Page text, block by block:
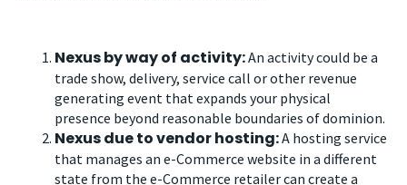
Nexus by way of activity:An activity could be a
trade show, delivery, service call or other revenue
generating event that expands your physical
presence beyond reasonable boundaries of dominion.
Nexus due to vendor hosting:A hosting service
that manages an e-Commerce website in a different
state from the e-Commerce retailer can create a